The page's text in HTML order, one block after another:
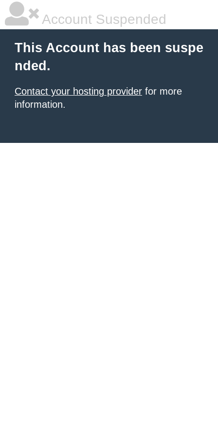
Account Suspended
This Account has been suspe
nded.
Contact your hosting provider for more
information.